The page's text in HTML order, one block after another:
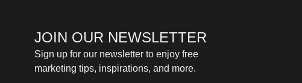
JOIN OUR NEWSLETTER
Sign up for our newsletter to enjoy free
marketing tips, inspirations, and more.